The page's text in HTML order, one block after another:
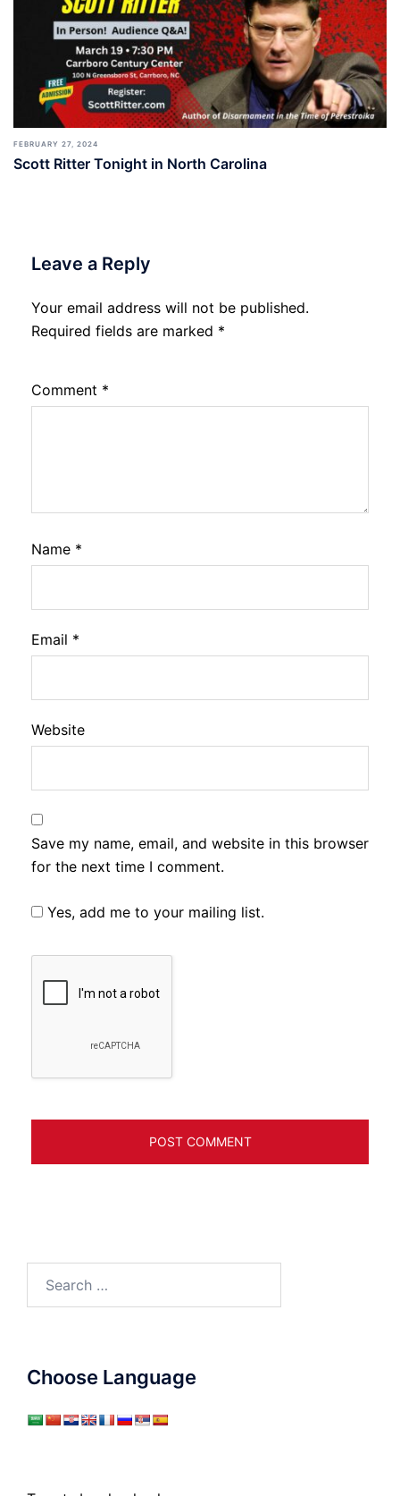
FEBRUARY 27, 2024
Scott Ritter Tonight in North Carolina
Leave a Reply
Your email address will not be published.
Required fields are marked *
Comment *
Name *
Email *
Website
Save my name, email, and website in this browser
for the next time I comment.
Yes, add me to your mailing list.
Choose Language